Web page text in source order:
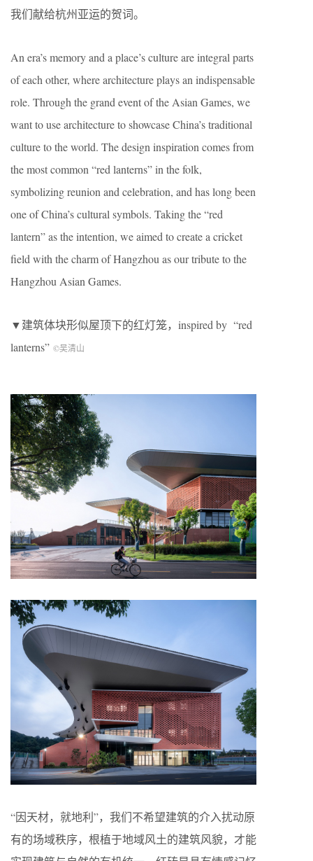
我们献给杭州亚运的贺词。
An era’s memory and a place’s culture are integral parts
of each other, where architecture plays an indispensable
role. Through the grand event of the Asian Games, we
want to use architecture to showcase China’s traditional
culture to the world. The design inspiration comes from
the most common “red lanterns” in the folk,
symbolizing reunion and celebration, and has long been
one of China’s cultural symbols. Taking the “red
lantern” as the intention, we aimed to create a cricket
field with the charm of Hangzhou as our tribute to the
Hangzhou Asian Games.
▼建筑体块形似屋顶下的红灯笼，inspired by “red
lanterns” ©吴清山
“因天材，就地利”，我们不希望建筑的介入扰动原
有的场域秩序，根植于地域风土的建筑风貌，才能